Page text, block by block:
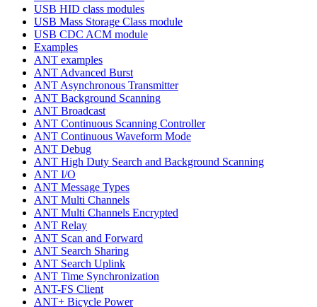
USB HID class modules
USB Mass Storage Class module
USB CDC ACM module
Examples
ANT examples
ANT Advanced Burst
ANT Asynchronous Transmitter
ANT Background Scanning
ANT Broadcast
ANT Continuous Scanning Controller
ANT Continuous Waveform Mode
ANT Debug
ANT High Duty Search and Background Scanning
ANT I/O
ANT Message Types
ANT Multi Channels
ANT Multi Channels Encrypted
ANT Relay
ANT Scan and Forward
ANT Search Sharing
ANT Search Uplink
ANT Time Synchronization
ANT-FS Client
ANT+ Bicycle Power